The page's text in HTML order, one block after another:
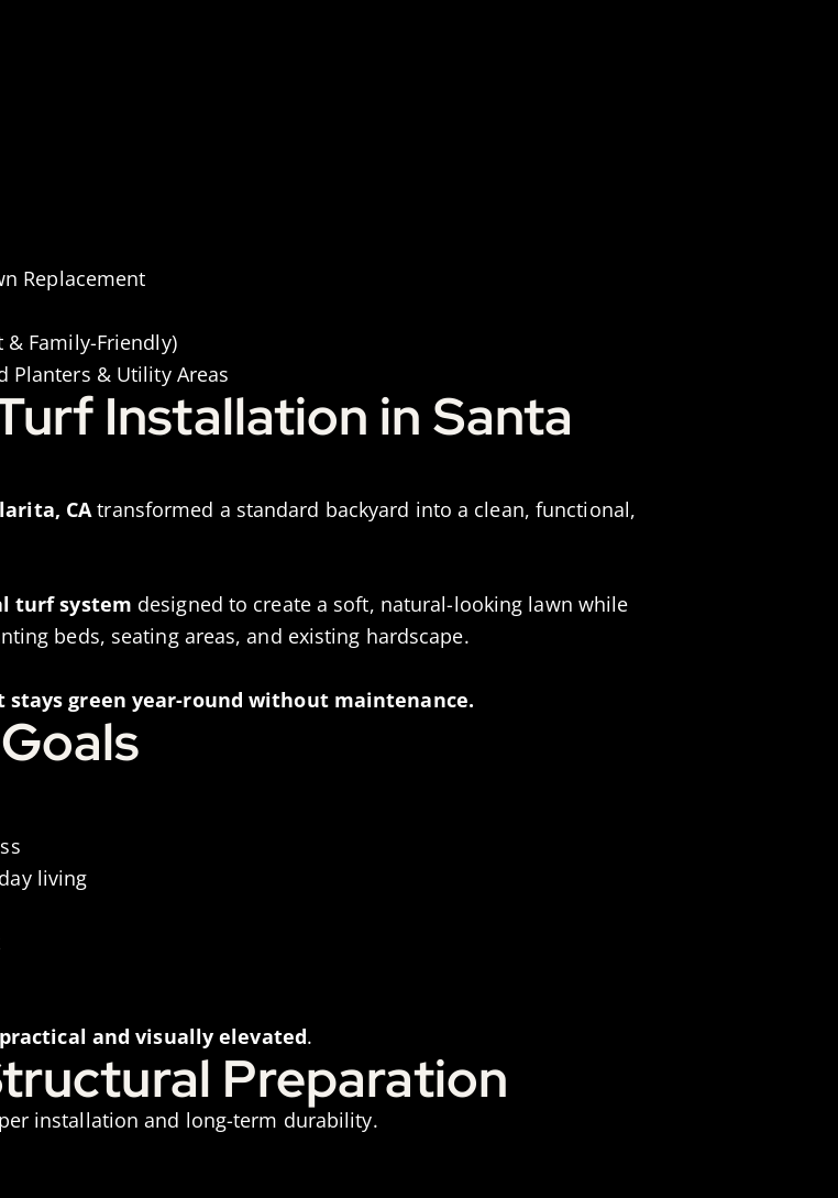
Replacement
Family-Friendly)
Planters & Utility Areas
Installation in Santa
CAtransformed a standard backyard into a clean, functional,
turf system designed to create a soft, natural-looking lawn while
beds, seating areas, and existing hardscape.
green year-round without maintenance.
living
practical and visually elevated.
Preparation
installation and long-term durability.